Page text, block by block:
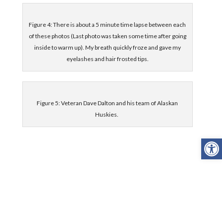
Figure 4: There is about a 5 minute time lapse between each
of these photos (Last photo was taken some time after going
inside to warm up). My breath quickly froze and gave my
eyelashes and hair frosted tips.
Figure 5: Veteran Dave Dalton and his team of Alaskan
Huskies.